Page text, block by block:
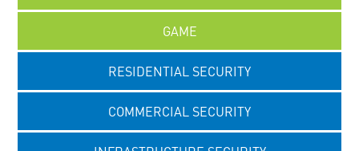
GAME
RESIDENTIAL SECURITY
COMMERCIAL SECURITY